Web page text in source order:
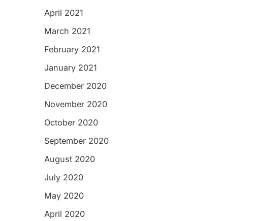
April 2021
March 2021
February 2021
January 2021
December 2020
November 2020
October 2020
September 2020
August 2020
July 2020
May 2020
April 2020